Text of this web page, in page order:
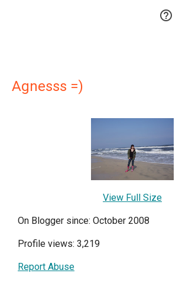

Agnesss =)
View Full Size
On Blogger since: October 2008
Profile views: 3,219
Report Abuse